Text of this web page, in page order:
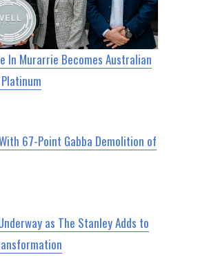
In Murarrie Becomes Australian
67-Point Gabba Demolition of
as The Stanley Adds to